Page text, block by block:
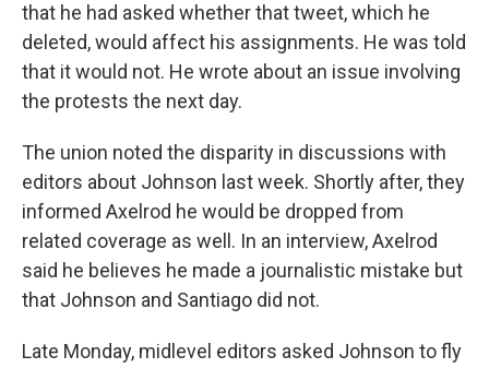
that he had asked whether that tweet, which he
deleted, would affect his assignments. He was told
that it would not. He wrote about an issue involving
the protests the next day.
The union noted the disparity in discussions with
editors about Johnson last week. Shortly after, they
informed Axelrod he would be dropped from
related coverage as well. In an interview, Axelrod
said he believes he made a journalistic mistake but
that Johnson and Santiago did not.
Late Monday, midlevel editors asked Johnson to fly